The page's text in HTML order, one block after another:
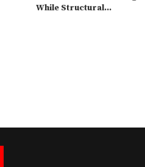
While Structural...